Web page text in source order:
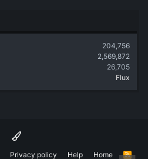
204,756
2,569,872
26,705
Flux
Privacy policy Help Home
R